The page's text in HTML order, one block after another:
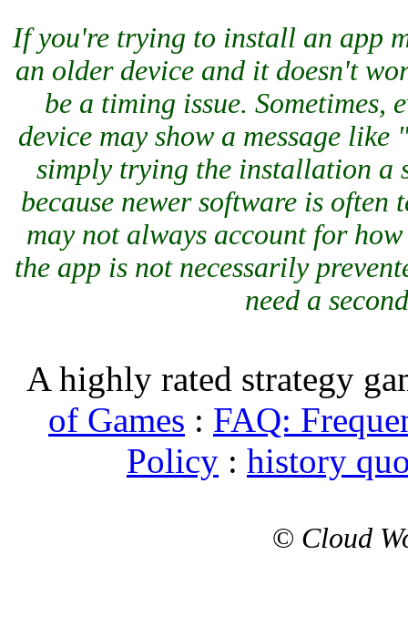
If you're trying to install an app
an older device and it doesn't
be a timing issue. Sometimes,
device may show a message
simply trying the installation a
because newer software is often
may not always account for
the app is not necessarily
need a
A highly rated strategy
of Games : FAQ:
Policy : history
© Cloud